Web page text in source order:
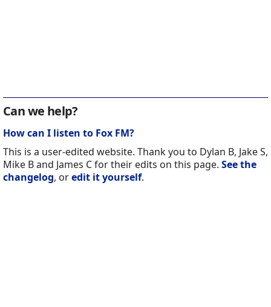
Can we help?
How can I listen to Fox FM?
This is a user-edited website. Thank you to Dylan B, Jake S,
Mike B and James C for their edits on this page. See the
changelog, oredit it yourself.